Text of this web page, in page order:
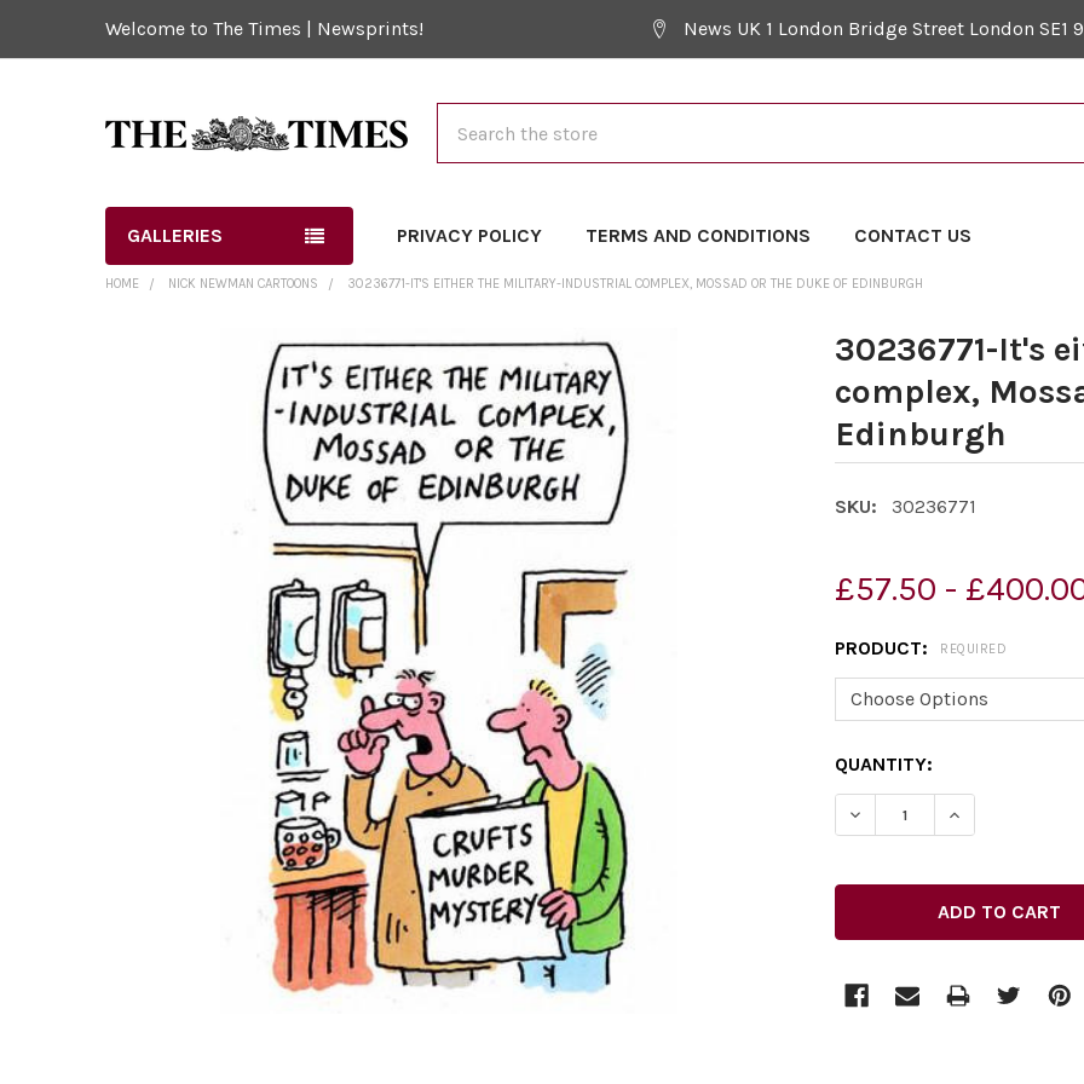
Welcome to The Times | Newsprints! News UK 1 London Bridge Street London SE1
GALLERIES PRIVACY POLICY TERMS AND CONDITIONS CONTACT US
HOME NICK NEWMAN CARTOONS 30236771-IT'S EITHER THE MILITARY-INDUSTRIAL COMPLEX, MOSSAD OR THE DUKE OF EDINBURGH
30236771-It's
complex,
Edinburgh
SKU: 30236771
£57.50 -
PRODUCT: REQUIRED
CURRENT
STOCK:
QUANTITY:
DECREASE QUANTITY OF
INCREASE